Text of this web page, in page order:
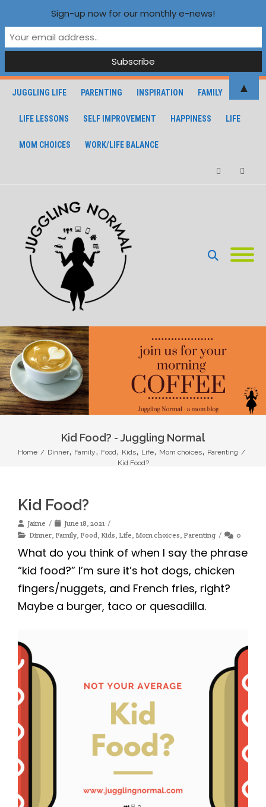
JUGGLING LIFE PARENTING INSPIRATION FAMILY
LIFE LESSONS SELF IMPROVEMENT HAPPINESS LIFE
MOM CHOICES WORK/LIFE BALANCE
Kid Food? - Juggling Normal
Home / Dinner, Family, Food, Kids, Life, Mom choices, Parenting /
Kid Food?
Kid Food?
Jaime
June 18, 2021
Dinner, Family, Food, Kids, Life, Mom choices, Parenting 0
What do you think of when I say the phrase
“kid food?” I’m sure it’s hot dogs, chicken
fingers/nuggets, and French fries, right?
Maybe a burger, taco or quesadilla.
Sign-up now for our monthly e-news!
▲